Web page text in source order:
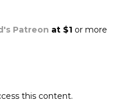
Patreon at $1 or more
this content.